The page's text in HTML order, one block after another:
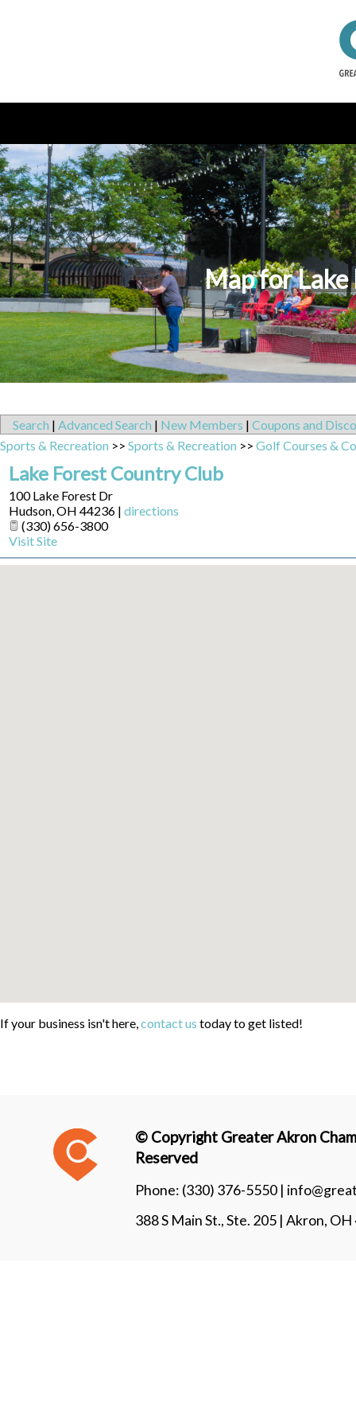
Map for
Search | Advanced Search | New Members | Coupons and
Sports & Recreation >> Sports & Recreation >> Golf Courses &
Lake Forest Country Club
100 Lake Forest Dr
Hudson,OH 44236 | directions
(330) 656-3800
Visit Site
If your business isn't here,contact us today to get listed!
© Copyright Greater Akron
Reserved
Phone: (330) 376-5550 |
388 S Main St., Ste. 205 | Akron,